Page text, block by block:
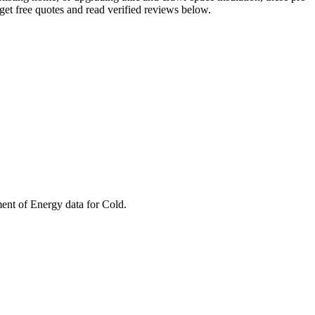
free quotes and read verified reviews below.
of Energy data forCold.